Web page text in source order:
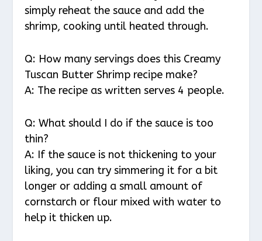
simply reheat the sauce and add the
shrimp, cooking until heated through.
Q: How many servings does this Creamy
Tuscan Butter Shrimp recipe make?
A: The recipe as written serves 4 people.
Q: What should I do if the sauce is too
thin?
A: If the sauce is not thickening to your
liking, you can try simmering it for a bit
longer or adding a small amount of
cornstarch or flour mixed with water to
help it thicken up.